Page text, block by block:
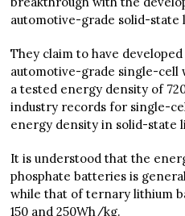
automotive-grade solid-state
They claim to have
automotive-grade single-cell
a tested energy density of
industry records for single-
energy density in solid-state
It is understood that the
phosphate batteries is
while that of ternary lithium
150 and 250Wh/kg.